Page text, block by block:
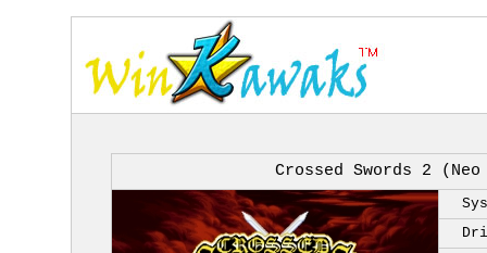
Crossed Swords 2